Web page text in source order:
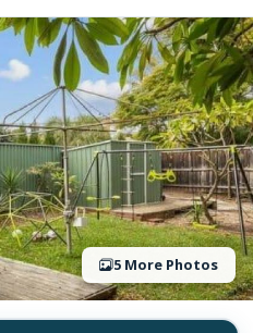
5 More Photos